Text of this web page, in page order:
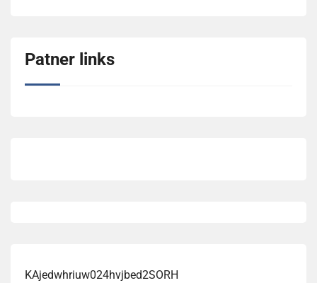
Patner links
KAjedwhriuw024hvjbed2SORH